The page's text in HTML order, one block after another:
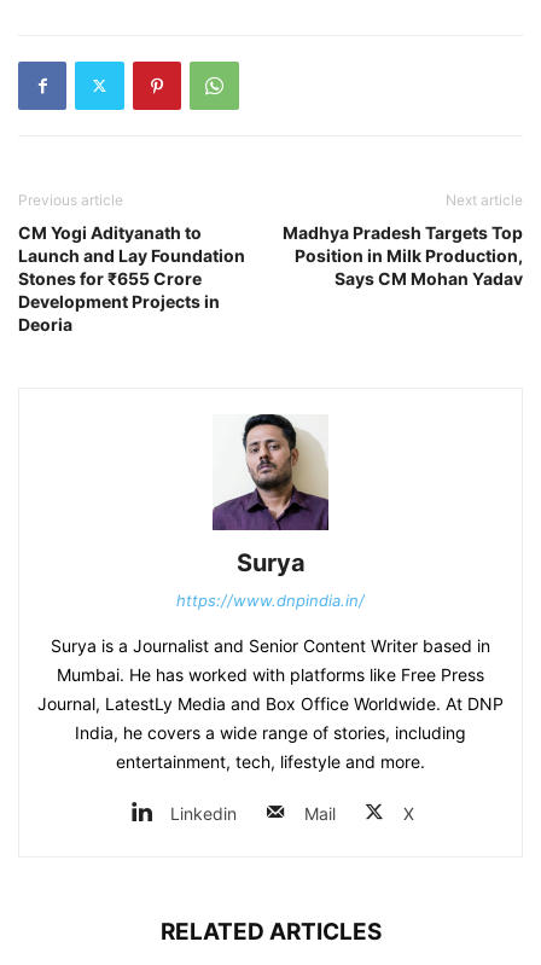
Previous article
CM Yogi Adityanath to
Launch and Lay Foundation
Stones for ₹655 Crore
Development Projects in
Deoria
Next article
Madhya Pradesh Targets Top
Position in Milk Production,
Says CM Mohan Yadav
Surya
https://www.dnpindia.in/
Surya is a Journalist and Senior Content Writer based in
Mumbai. He has worked with platforms like Free Press
Journal, LatestLy Media and Box Office Worldwide. At DNP
India, he covers a wide range of stories, including
entertainment, tech, lifestyle and more.
Linkedin Mail X
RELATED ARTICLES